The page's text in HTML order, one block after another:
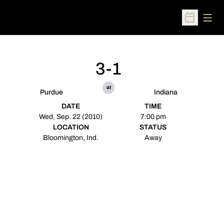
Open
Purdue
3-1
at
Indiana
DATE
Wed, Sep. 22 (2010)
TIME
7:00 pm
LOCATION
Bloomington, Ind.
STATUS
Away